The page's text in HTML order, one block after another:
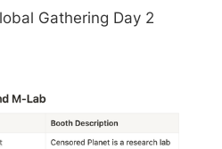
Gathering Day 2